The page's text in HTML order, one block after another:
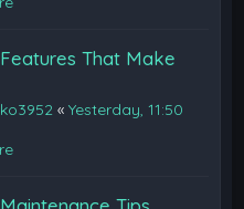
That Make
«Yesterday, 11:50